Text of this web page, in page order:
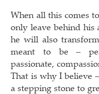
When all this comes
only leave behind his
he will also
meant to be –
passionate,
That is why I believe
a stepping stone to